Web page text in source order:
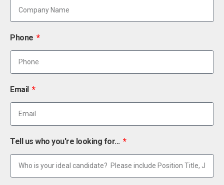
Phone
Email
Tell us who you're looking for...